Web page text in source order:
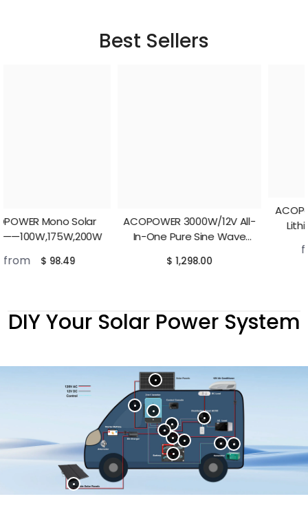
Best Sellers
ACOPOWER 3000W/12V All-
In-One Pure Sine Wave
$ 1,298.00
ACOPower Li-Cube Stable
Lithium RV Battery——
100Ah,230Ah
DIY Your Solar Power System